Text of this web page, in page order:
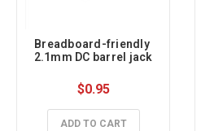
Breadboard-friendly
2.1mm DC barrel jack
$0.95
ADD TO CART